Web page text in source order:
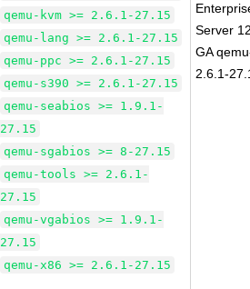
qemu-kvm >= 2.6.1-27.15
qemu-lang >= 2.6.1-27.15
qemu-ppc >= 2.6.1-27.15
qemu-s390 >= 2.6.1-27.15
qemu-seabios >= 1.9.1-
27.15
qemu-sgabios >= 8-27.15
qemu-tools >= 2.6.1-
27.15
qemu-vgabios >= 1.9.1-
27.15
qemu-x86 >= 2.6.1-27.15
Server
GA
2.6.1-